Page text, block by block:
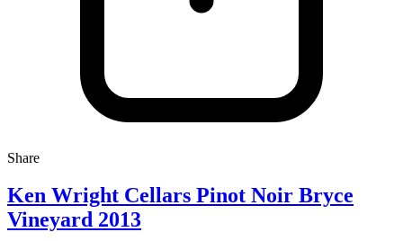
Share
Ken Wright Cellars Pinot Noir Bryce
Vineyard 2013